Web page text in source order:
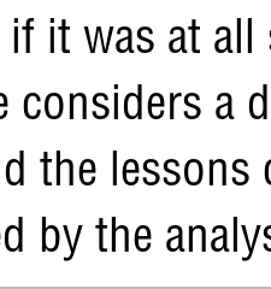
if it was at
considers a
the
by the